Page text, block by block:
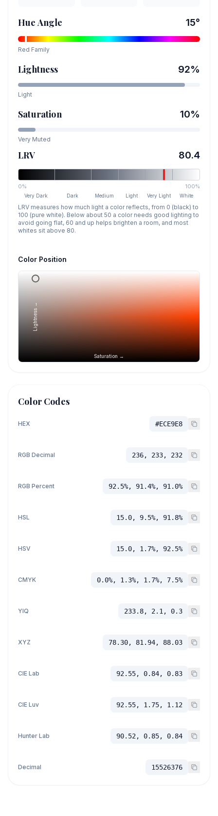
Hue Angle 15°
Red Family
Lightness 92%
Light
Saturation 10%
Very Muted
LRV 80.4
0% 100%
Very Dark Dark Medium Light Very Light White
LRV measures how much light a color reflects, from 0 (black) to
100 (pure white). Below about 50 a color needs good lighting to
avoid going flat, 60 and up helps brighten a room, and most
whites sit above 80.
Color Position
Saturation →
Lightness →
Color Codes
HEX #ECE9E8
RGB Decimal 236, 233, 232
RGB Percent 92.5%, 91.4%, 91.0%
HSL 15.0, 9.5%, 91.8%
HSV 15.0, 1.7%, 92.5%
CMYK 0.0%, 1.3%, 1.7%, 7.5%
YIQ 233.8, 2.1, 0.3
XYZ 78.30, 81.94, 88.03
CIE Lab 92.55, 0.84, 0.83
CIE Luv 92.55, 1.75, 1.12
Hunter Lab 90.52, 0.85, 0.84
Decimal 15526376